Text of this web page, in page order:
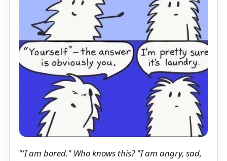
"'I am bored." Who knows this? "I am angry, sad,